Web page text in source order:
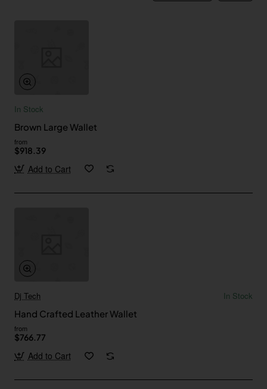
In Stock
Brown Large Wallet
from
$918.39
Add to Cart
Dj Tech
In Stock
Hand Crafted Leather Wallet
from
$766.77
Add to Cart